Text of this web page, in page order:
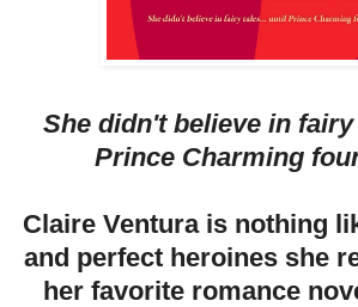
She didn't believe in
Prince Charming
Claire Ventura is nothing
and perfect heroines she
her favorite romance